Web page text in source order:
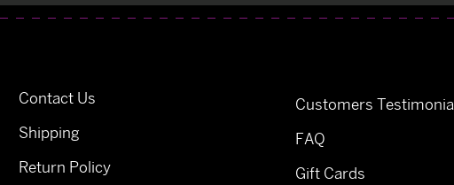
Contact Us
Shipping
Return Policy
Customers
FAQ
Gift Cards